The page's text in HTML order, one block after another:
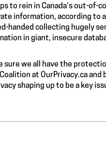
to rein in Canada’s out-of-
information, according to
handed collecting hugely
in giant, insecure
we all have the
at OurPrivacy.caand
shaping up to be a key